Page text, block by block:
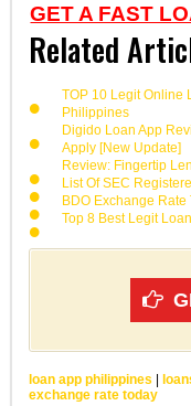
GET A FAST
Related
TOP 10 Legit Online
Philippines
Digido Loan App
Apply [New Update]
Review: Fingertip
List Of SEC
BDO Exchange
Top 8 Best Legit
loan app philippines |
exchange rate today